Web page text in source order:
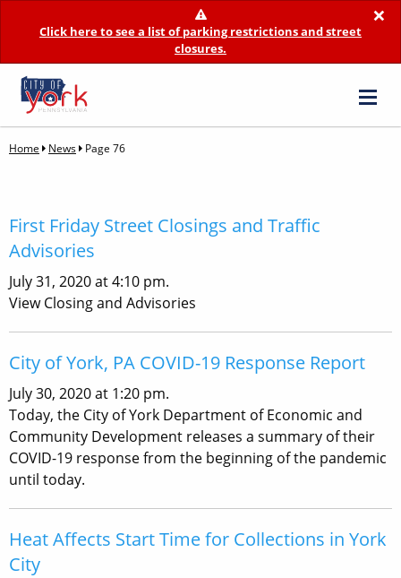
×
Click here to see a list of parking restrictions and street
closures.
Home News Page 76
First Friday Street Closings and Traffic
Advisories
July 31, 2020 at 4:10 pm.
View Closing and Advisories
City of York, PA COVID-19 Response Report
July 30, 2020 at 1:20 pm.
Today, the City of York Department of Economic and
Community Development releases a summary of their
COVID-19 response from the beginning of the pandemic
until today.
Heat Affects Start Time for Collections in York
City